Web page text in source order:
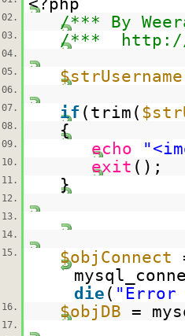
02. /*** By
03. /*** http://
04.
05.
$strUsername
06.
07.
if (trim(
08. {
09. echo
10. exit ();
11. }
12.
13.
14.
15.
$objConnect
die ( "Error
16. $objDB =
17.